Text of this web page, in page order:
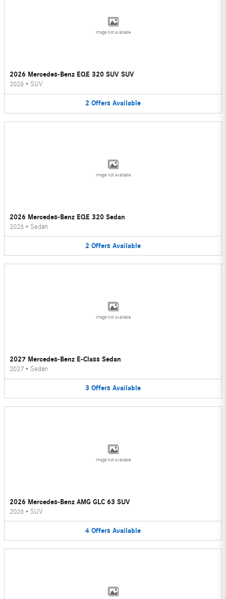
Image Not Available
2026 Mercedes-Benz EQE 320 SUV SUV
2026 • SUV
2 Offers Available
Image Not Available
2026 Mercedes-Benz EQE 320 Sedan
2026 • Sedan
2 Offers Available
Image Not Available
2027 Mercedes-Benz E-Class Sedan
2027 • Sedan
3 Offers Available
Image Not Available
2026 Mercedes-Benz AMG GLC 63 SUV
2026 • SUV
4 Offers Available